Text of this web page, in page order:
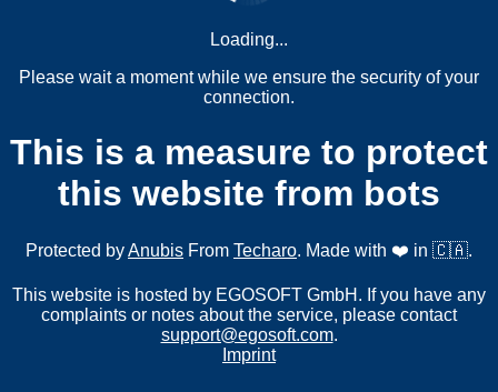
Loading...
Please wait a moment while we ensure the security of your
connection.
This is a measure to protect
this website from bots
Protected byAnubis From Techaro. Made with ❤️ in 🇨🇦.
This website is hosted by EGOSOFT GmbH. If you have any
complaints or notes about the service, please contact
support@egosoft.com.
Imprint